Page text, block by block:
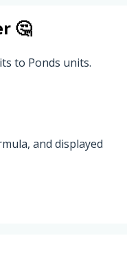
🤔
to Ponds units.
and displayed